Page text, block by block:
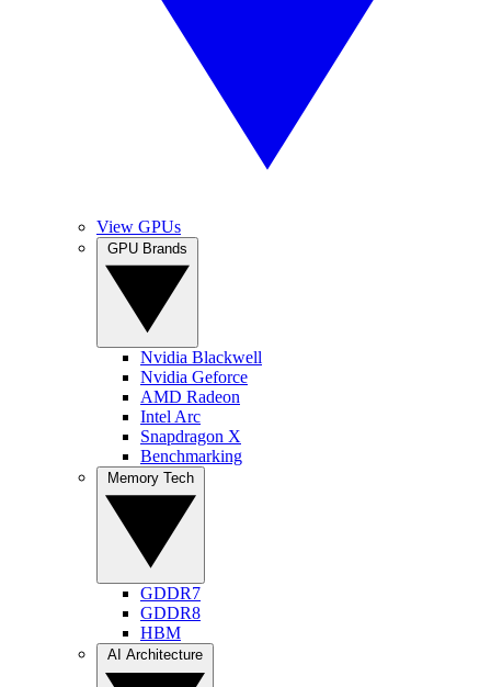
View GPUs
Nvidia Blackwell
Nvidia Geforce
AMD Radeon
Intel Arc
Snapdragon X
Benchmarking
GDDR7
GDDR8
HBM